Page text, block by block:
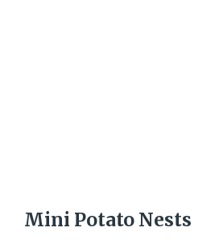
Mini Potato Nests